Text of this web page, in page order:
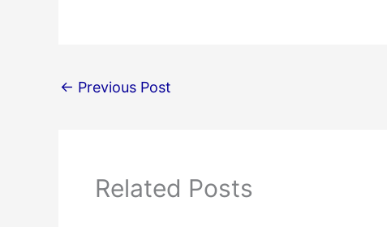
← Previous Post
Related Posts